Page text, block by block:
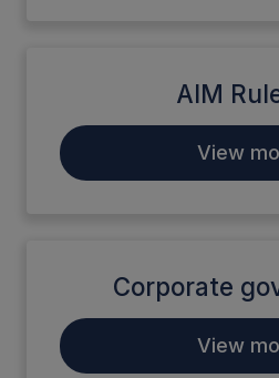
AIM
View
Corporate
View